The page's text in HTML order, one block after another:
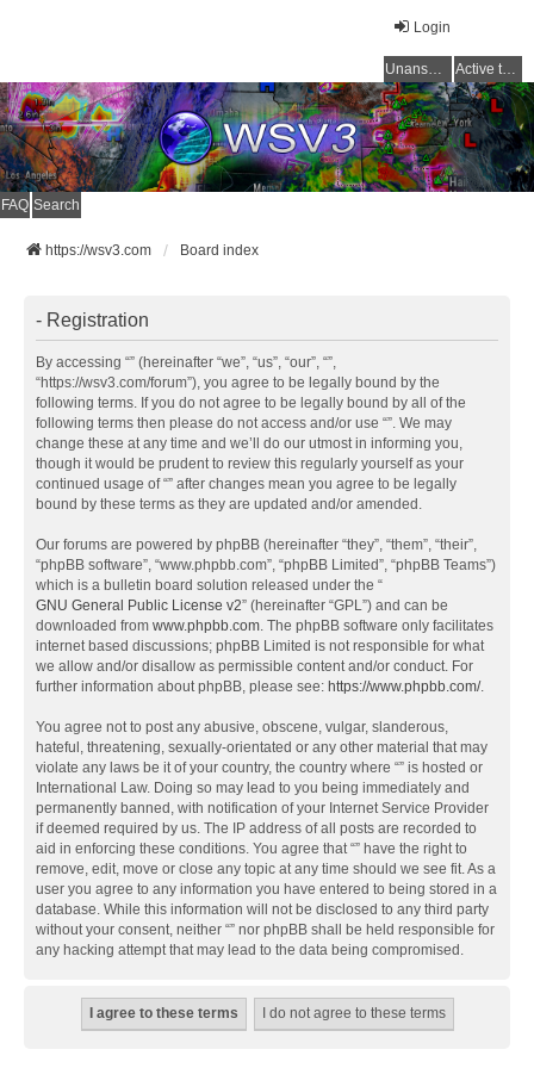
Login
Unanswered topics Active topics
FAQ Search
https://wsv3.com Board index
- Registration
By accessing “” (hereinafter “we”, “us”, “our”, “”,
“https://wsv3.com/forum”), you agree to be legally bound by the
following terms. If you do not agree to be legally bound by all of the
following terms then please do not access and/or use “”. We may
change these at any time and we’ll do our utmost in informing you,
though it would be prudent to review this regularly yourself as your
continued usage of “” after changes mean you agree to be legally
bound by these terms as they are updated and/or amended.
Our forums are powered by phpBB (hereinafter “they”, “them”, “their”,
“phpBB software”, “www.phpbb.com”, “phpBB Limited”, “phpBB Teams”)
which is a bulletin board solution released under the “
GNU General Public License v2” (hereinafter “GPL”) and can be
downloaded from www.phpbb.com. The phpBB software only facilitates
internet based discussions; phpBB Limited is not responsible for what
we allow and/or disallow as permissible content and/or conduct. For
further information about phpBB, please see: https://www.phpbb.com/.
You agree not to post any abusive, obscene, vulgar, slanderous,
hateful, threatening, sexually-orientated or any other material that may
violate any laws be it of your country, the country where “” is hosted or
International Law. Doing so may lead to you being immediately and
permanently banned, with notification of your Internet Service Provider
if deemed required by us. The IP address of all posts are recorded to
aid in enforcing these conditions. You agree that “” have the right to
remove, edit, move or close any topic at any time should we see fit. As a
user you agree to any information you have entered to being stored in a
database. While this information will not be disclosed to any third party
without your consent, neither “” nor phpBB shall be held responsible for
any hacking attempt that may lead to the data being compromised.